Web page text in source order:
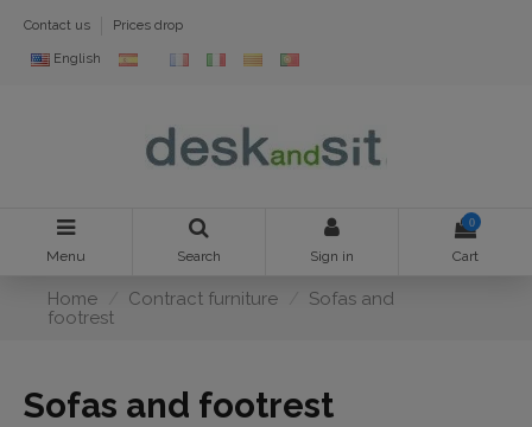
Contact us Prices drop
English
Menu Search Sign in
0
Cart
Home Contract furniture
Sofas and
footrest
Sofas and footrest